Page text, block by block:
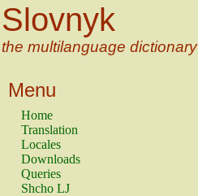
Slovnyk
the multilanguage dictionary
Menu
Home
Translation
Locales
Downloads
Queries
Shcho LJ